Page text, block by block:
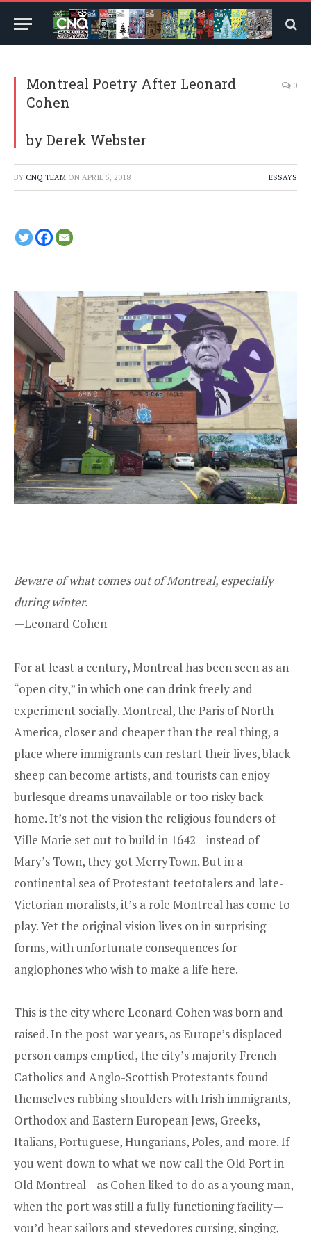
Montreal Poetry After Leonard
Cohen
by Derek Webster
0
BY CNQ TEAM ON APRIL 5, 2018 ESSAYS
Beware of what comes out of Montreal, especially
during winter.
—Leonard Cohen
For at least a century, Montreal has been seen as an
“open city,” in which one can drink freely and
experiment socially. Montreal, the Paris of North
America, closer and cheaper than the real thing, a
place where immigrants can restart their lives, black
sheep can become artists, and tourists can enjoy
burlesque dreams unavailable or too risky back
home. It’s not the vision the religious founders of
Ville Marie set out to build in 1642—instead of
Mary’s Town, they got MerryTown. But in a
continental sea of Protestant teetotalers and late-
Victorian moralists, it’s a role Montreal has come to
play. Yet the original vision lives on in surprising
forms, with unfortunate consequences for
anglophones who wish to make a life here.
This is the city where Leonard Cohen was born and
raised. In the post-war years, as Europe’s displaced-
person camps emptied, the city’s majority French
Catholics and Anglo-Scottish Protestants found
themselves rubbing shoulders with Irish immigrants,
Orthodox and Eastern European Jews, Greeks,
Italians, Portuguese, Hungarians, Poles, and more. If
you went down to what we now call the Old Port in
Old Montreal—as Cohen liked to do as a young man,
when the port was still a fully functioning facility—
you’d hear sailors and stevedores cursing, singing,